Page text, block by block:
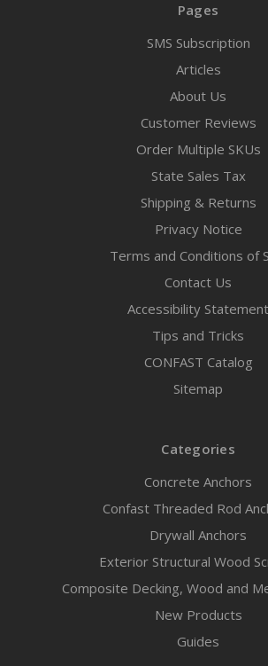
Pages
SMS Subscription
Articles
About Us
Customer Reviews
Order Multiple SKUs
State Sales Tax
Shipping & Returns
Privacy Notice
Terms and Conditions of
Contact Us
Accessibility Statement
Tips and Tricks
CONFAST Catalog
Sitemap
Categories
Concrete Anchors
Confast Threaded Rod
Drywall Anchors
Exterior Structural Wood
Composite Decking, Wood and
New Products
Guides